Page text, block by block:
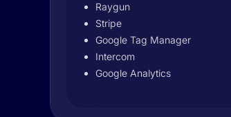
Raygun
Stripe
Google Tag Manager
Intercom
Google Analytics